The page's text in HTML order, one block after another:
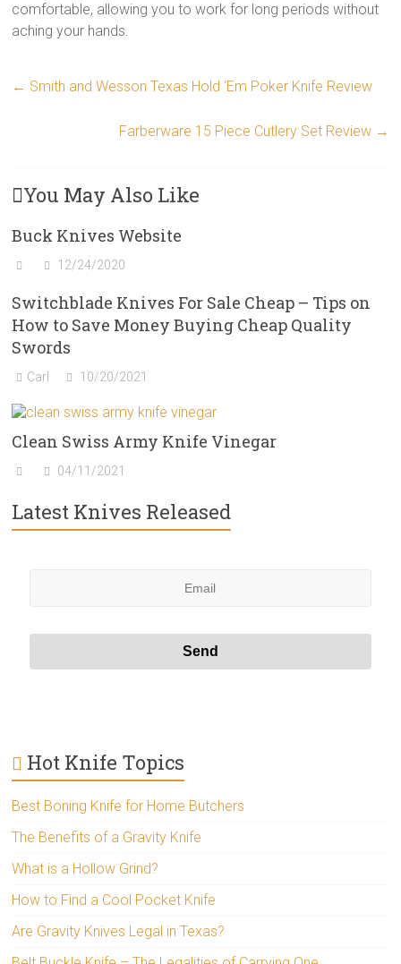
comfortable, allowing you to work for long periods without
aching your hands.
← Smith and Wesson Texas Hold ‘Em Poker Knife Review
Farberware 15 Piece Cutlery Set Review →
You May Also Like
Buck Knives Website
12/24/2020
Switchblade Knives For Sale Cheap – Tips on
How to Save Money Buying Cheap Quality
Swords
Carl 10/20/2021
Clean Swiss Army Knife Vinegar
04/11/2021
Latest Knives Released
Hot Knife Topics
Best Boning Knife for Home Butchers
The Benefits of a Gravity Knife
What is a Hollow Grind?
How to Find a Cool Pocket Knife
Are Gravity Knives Legal in Texas?